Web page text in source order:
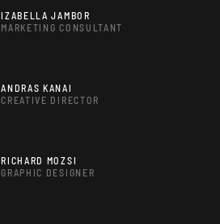
IZABELLA JAMBOR
MARKETING CONSULTANT
ANDRAS KANAI
CREATIVE DIRECTOR
RICHARD MOZSI
GRAPHIC DESIGNER